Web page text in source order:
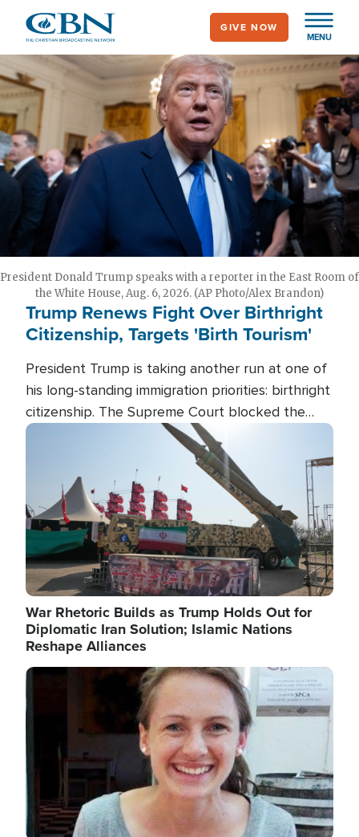
main
content
MENU
GIVE NOW
President Donald Trump speaks with a reporter in the East Room of
the White House, Aug. 6, 2026. (AP Photo/Alex Brandon)
Trump Renews Fight Over Birthright
Citizenship, Targets 'Birth Tourism'
President Trump is taking another run at one of
his long-standing immigration priorities: birthright
citizenship. The Supreme Court blocked the
president's first attempt at limiting the practice
several weeks ago. Now, the White House is
targeting narrower categories.
Image
War Rhetoric Builds as Trump Holds Out for
Diplomatic Iran Solution; Islamic Nations
Reshape Alliances
Image